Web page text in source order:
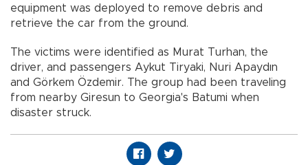
equipment was deployed to remove debris and
retrieve the car from the ground.
The victims were identified as Murat Turhan, the
driver, and passengers Aykut Tiryaki, Nuri Apaydın
and Görkem Özdemir. The group had been traveling
from nearby Giresun to Georgia's Batumi when
disaster struck.